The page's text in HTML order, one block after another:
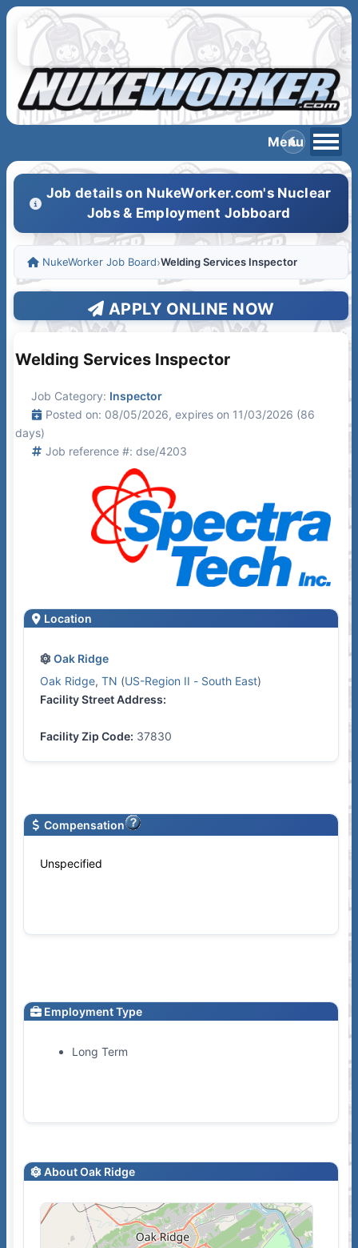
Job details on NukeWorker.com's Nuclear
Jobs & Employment Jobboard
NukeWorker Job Board›Welding Services Inspector
APPLY ONLINE NOW
Welding Services Inspector
Job Category: Inspector
Posted on: 08/05/2026, expires on 11/03/2026 (86
days)
Job reference #: dse/4203
Location
Oak Ridge
Oak Ridge, TN (US-Region II - South East)
Facility Street Address:
Facility Zip Code: 37830
Compensation
Unspecified
Employment Type
Long Term
About Oak Ridge